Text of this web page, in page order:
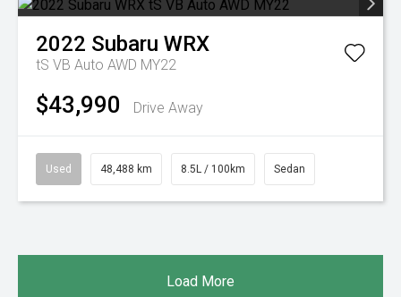
2022 Subaru WRX
tS VB Auto AWD MY22
$43,990 Drive Away
Used 48,488 km 8.5L / 100km Sedan
Load More